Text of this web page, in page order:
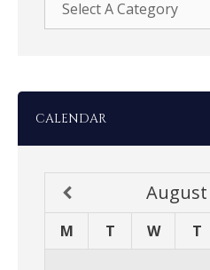
CALENDAR
August
M T W T